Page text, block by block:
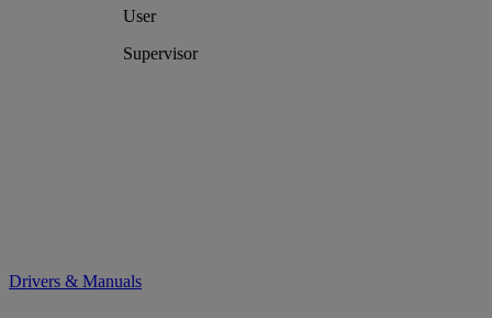
User
Supervisor
Drivers & Manuals